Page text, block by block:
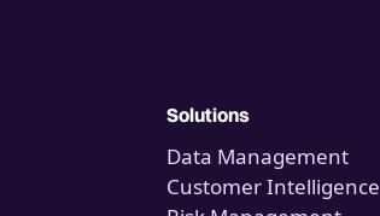
Solutions
Data Management
Customer Intelligence